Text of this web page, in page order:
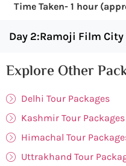
Time Taken- 1 hour
Day 2:Ramoji Film
Explore Other
Delhi Tour Packages
Kashmir Tour Packages
Himachal Tour
Uttrakhand Tour